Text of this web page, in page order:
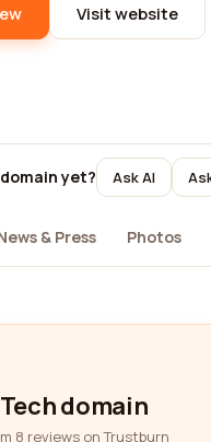
Visit website
yet? Ask AI
& Press Photos
domain
8 reviews on Trustburn